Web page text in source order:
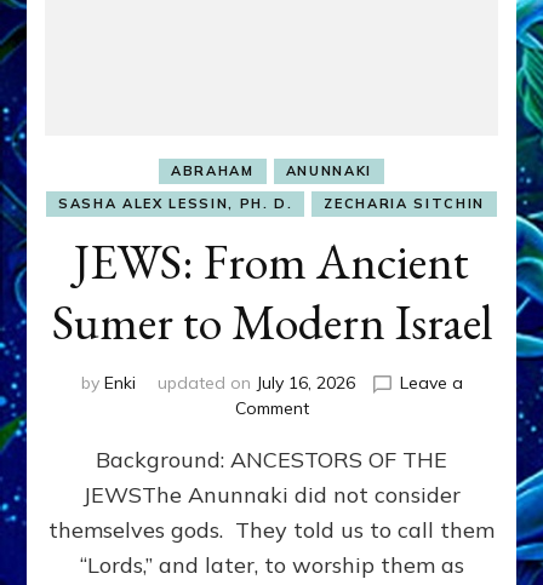
ABRAHAM
ANUNNAKI
SASHA ALEX LESSIN, PH. D.
ZECHARIA SITCHIN
JEWS: From Ancient
Sumer to Modern Israel
by Enki updated on July 16, 2026
Leave a
Commenton
From
Ancient
Sumer
to
Modern
Background: ANCESTORS OF THE
JEWSThe Anunnaki did not consider
themselves gods. They told us to call them
“Lords,” and later, to worship them as